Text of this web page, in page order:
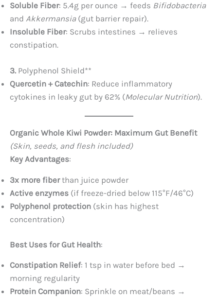
Soluble Fiber: 5.4g per ounce → feeds Bifidobacteria
and Akkermansia(gut barrier repair).
Insoluble Fiber: Scrubs intestines → relieves
constipation.
3. ​ Polyphenol Shield**​
Quercetin + Catechin: Reduce inflammatory
cytokines in leaky gut by 62% (Molecular Nutrition).
Organic Whole Kiwi Powder: Maximum Gut Benefit
(Skin, seeds, and flesh included)
Key Advantages:
3x more fiber​ than juice powder
Active enzymes ​ (if freeze-dried below 115°F/46°C)
Polyphenol protection ​ (skin has highest
concentration)
Best Uses for Gut Health:
Constipation Relief: 1 tsp in water before bed →
morning regularity
Protein Companion: Sprinkle on meat/beans →